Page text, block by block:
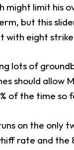
might limit
but this
with eight
lots of
should allow
of the time so
on the only
rate and